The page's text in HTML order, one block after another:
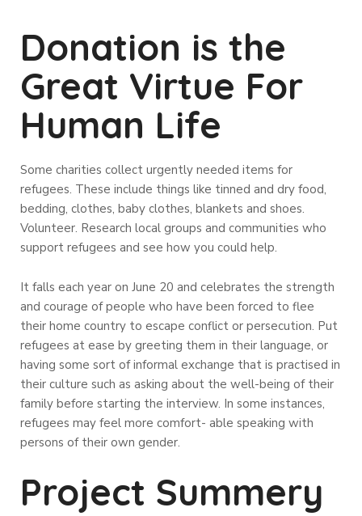
Donation is the
Great Virtue For
Human Life
Some charities collect urgently needed items for
refugees. These include things like tinned and dry food,
bedding, clothes, baby clothes, blankets and shoes.
Volunteer. Research local groups and communities who
support refugees and see how you could help.
It falls each year on June 20 and celebrates the strength
and courage of people who have been forced to flee
their home country to escape conflict or persecution. Put
refugees at ease by greeting them in their language, or
having some sort of informal exchange that is practised in
their culture such as asking about the well-being of their
family before starting the interview. In some instances,
refugees may feel more comfort- able speaking with
persons of their own gender.
Project Summery